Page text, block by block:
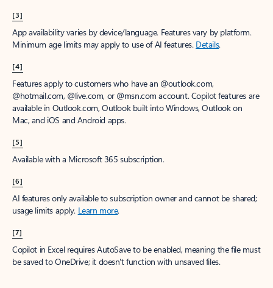
[3]
App availability varies by device/language. Features vary by platform.
Minimum age limits may apply to use of AI features. Details.
[4]
Features apply to customers who have an @outlook.com,
@hotmail.com, @live.com, or @msn.com account. Copilot features are
available in Outlook.com, Outlook built into Windows, Outlook on
Mac, and iOS and Android apps.
[5]
Available with a Microsoft 365 subscription.
[6]
AI features only available to subscription owner and cannot be shared;
usage limits apply. Learn more.
[7]
Copilot in Excel requires AutoSave to be enabled, meaning the file must
be saved to OneDrive; it doesn't function with unsaved files.